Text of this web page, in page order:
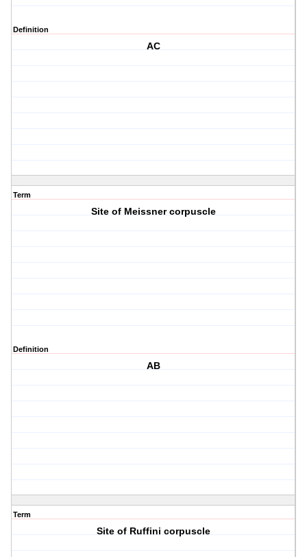
Definition
AC
Term
Site of Meissner corpuscle
Definition
AB
Term
Site of Ruffini corpuscle